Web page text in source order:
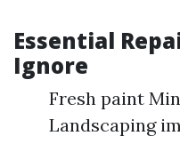
Essential
Ignore
Fresh paint
Landscaping